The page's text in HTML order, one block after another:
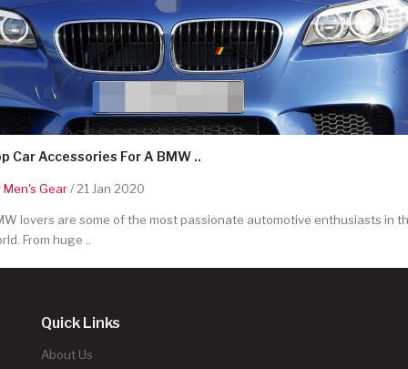
Car Accessories For A BMW ..
Men's Gear/ 21 Jan 2020
lovers are some of the most passionate automotive enthusiasts in
From huge ..
Quick Links
About Us